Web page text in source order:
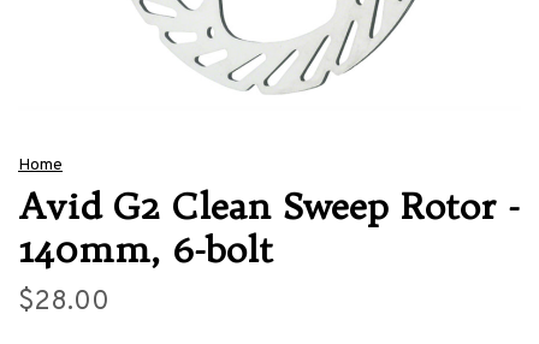
Home
Avid G2 Clean Sweep Rotor -
140mm, 6-bolt
$28.00